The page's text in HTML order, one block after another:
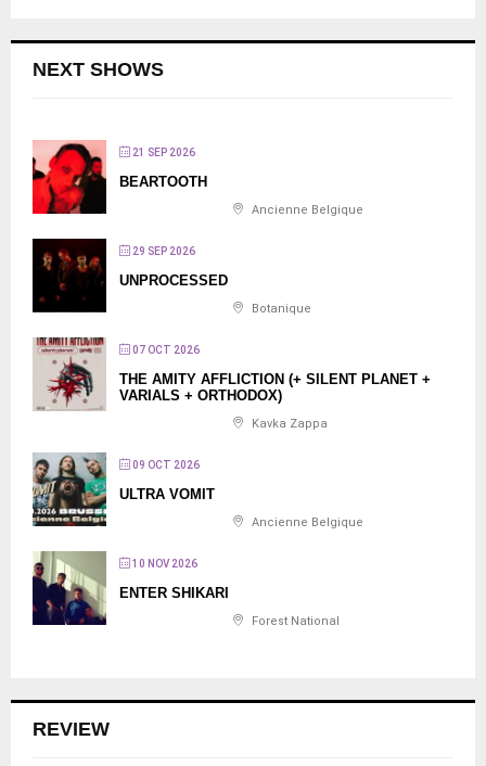
NEXT SHOWS
21 SEP 2026
BEARTOOTH
Ancienne Belgique
29 SEP 2026
UNPROCESSED
Botanique
07 OCT 2026
THE AMITY AFFLICTION (+ SILENT PLANET +
VARIALS + ORTHODOX)
Kavka Zappa
09 OCT 2026
ULTRA VOMIT
Ancienne Belgique
10 NOV 2026
ENTER SHIKARI
Forest National
REVIEW